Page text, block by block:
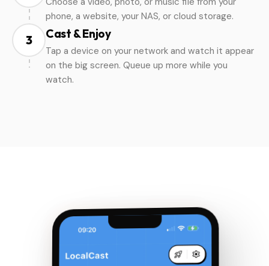
phone, a website, your NAS, or cloud storage.
3 Cast & Enjoy
Tap a device on your network and watch it appear
on the big screen. Queue up more while you
watch.